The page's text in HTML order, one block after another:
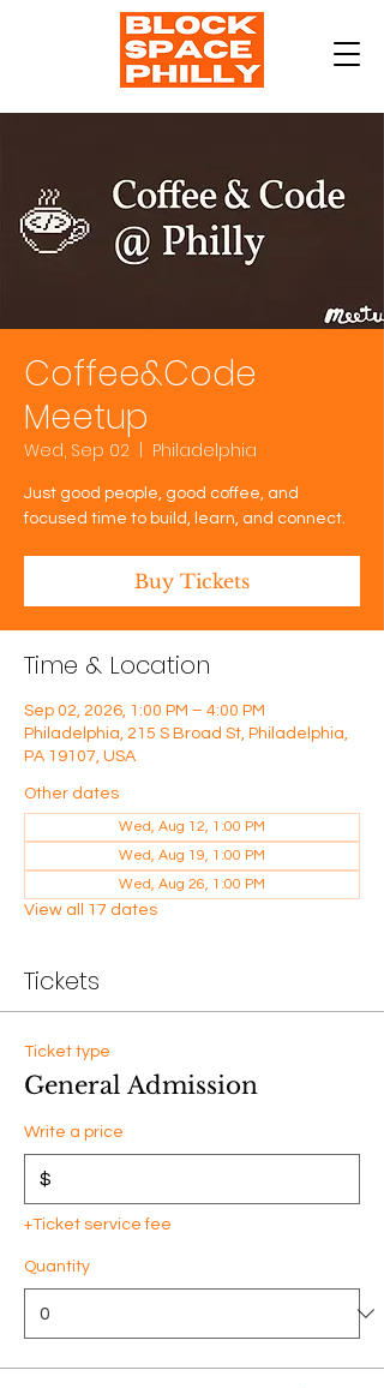
Coffee&Code
Meetup
Wed, Sep 02
  |
Philadelphia
Just good people, good coffee, and
focused time to build, learn, and connect.
Buy Tickets
Time & Location
Sep 02, 2026, 1:00 PM – 4:00 PM
Philadelphia, 215 S Broad St, Philadelphia,
PA 19107, USA
Other dates
Wed, Aug 12, 1:00 PM
Wed, Aug 19, 1:00 PM
Wed, Aug 26, 1:00 PM
View all 17 dates
Tickets
Ticket type
General Admission
Write a price
$
+Ticket service fee
Quantity